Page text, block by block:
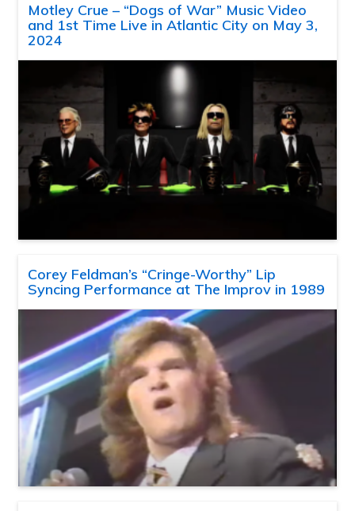
Motley Crue – “Dogs of War” Music Video
and 1st Time Live in Atlantic City on May 3,
2024
Corey Feldman’s “Cringe-Worthy” Lip
Syncing Performance at The Improv in 1989